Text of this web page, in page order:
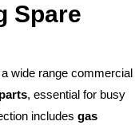
Spare
wide range commercial
, essential for busy
includes gas